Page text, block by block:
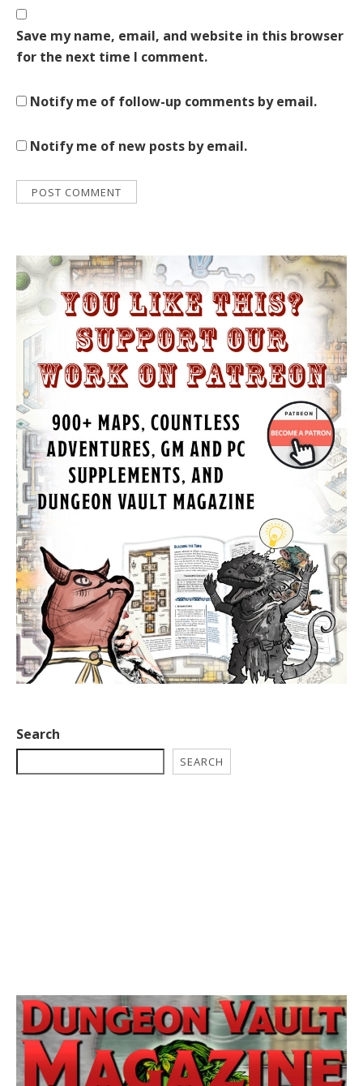
Save my name, email, and website in this browser
for the next time I comment.
Notify me of follow-up comments by email.
Notify me of new posts by email.
Search
SEARCH